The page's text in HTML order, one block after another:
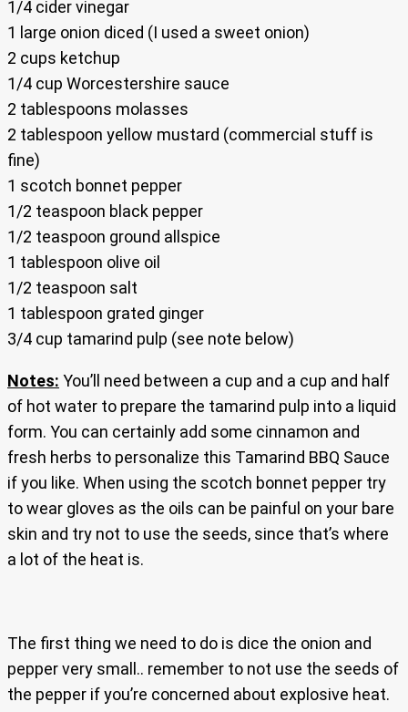
1/4 cider vinegar
1 large onion diced (I used a sweet onion)
2 cups ketchup
1/4 cup Worcestershire sauce
2 tablespoons molasses
2 tablespoon yellow mustard (commercial stuff is
fine)
1 scotch bonnet pepper
1/2 teaspoon black pepper
1/2 teaspoon ground allspice
1 tablespoon olive oil
1/2 teaspoon salt
1 tablespoon grated ginger
3/4 cup tamarind pulp (see note below)
Notes: You’ll need between a cup and a cup and half
of hot water to prepare the tamarind pulp into a liquid
form. You can certainly add some cinnamon and
fresh herbs to personalize this Tamarind BBQ Sauce
if you like. When using the scotch bonnet pepper try
to wear gloves as the oils can be painful on your bare
skin and try not to use the seeds, since that’s where
a lot of the heat is.
The first thing we need to do is dice the onion and
pepper very small.. remember to not use the seeds of
the pepper if you’re concerned about explosive heat.